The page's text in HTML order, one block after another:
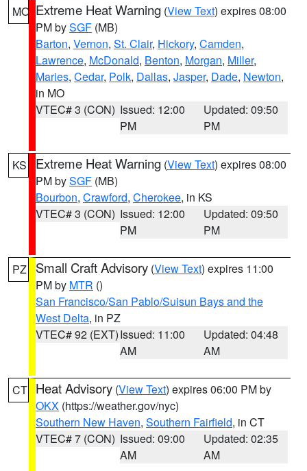
MO Extreme Heat Warning (View Text) expires 08:00
PM bySGF (MB)
Barton, Vernon, St. Clair, Hickory, Camden,
Lawrence, McDonald, Benton, Morgan, Miller,
Maries, Cedar, Polk, Dallas, Jasper, Dade, Newton,
in MO
VTEC# 3 (CON) Issued: 12:00
PM
Updated: 09:50
PM
KS Extreme Heat Warning (View Text) expires 08:00
PM bySGF (MB)
Bourbon, Crawford, Cherokee, in KS
VTEC# 3 (CON) Issued: 12:00
PM
Updated: 09:50
PM
PZ Small Craft Advisory (View Text) expires 11:00
PM by MTR ()
San Francisco/San Pablo/Suisun Bays and the
West Delta, in PZ
VTEC# 92 (EXT)Issued: 11:00
AM
Updated: 04:48
AM
CT Heat Advisory (View Text) expires 06:00 PM by
OKX (https://weather.gov/nyc)
Southern New Haven, Southern Fairfield, in CT
VTEC# 7 (CON) Issued: 09:00
AM
Updated: 02:35
AM